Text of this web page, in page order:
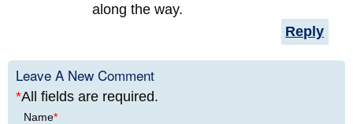
along the way.
Reply
Leave A New Comment
*All fields are required.
Name*